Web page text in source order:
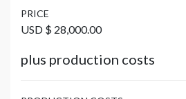
PRICE
USD $ 28,000.00
plus production costs